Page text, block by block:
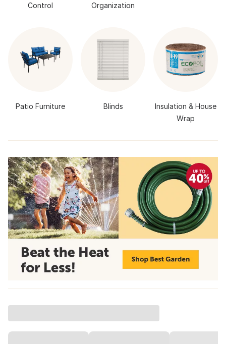
Control
Organization
Patio Furniture Blinds
Insulation & House
Wrap